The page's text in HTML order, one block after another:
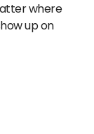
where
up on